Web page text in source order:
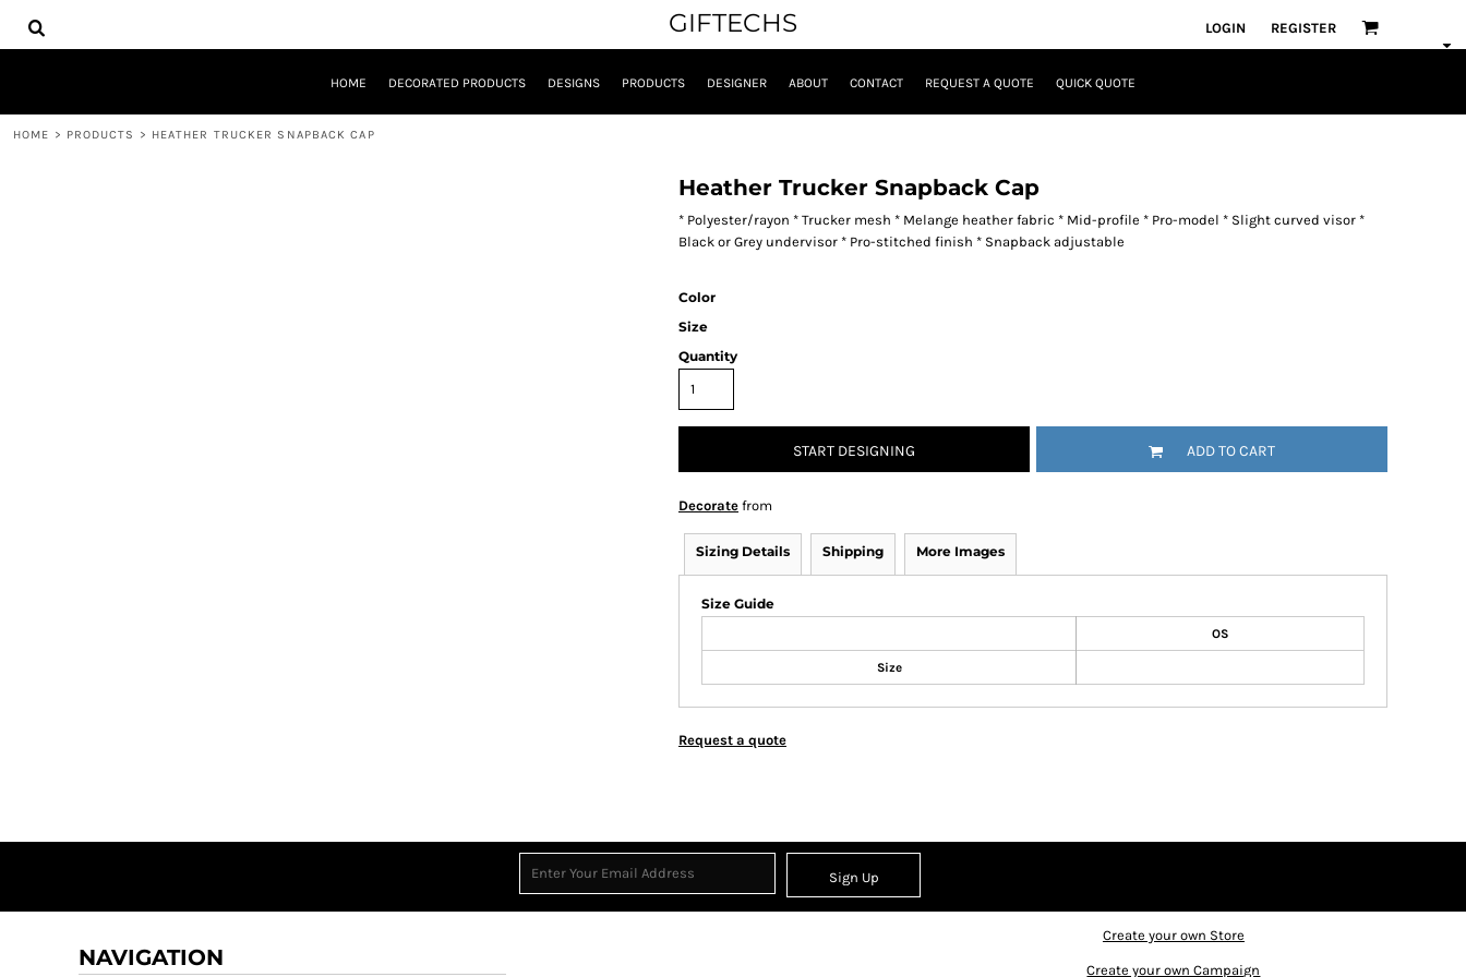
GIFTECHS LOGIN REGISTER
HOME DECORATED PRODUCTS DESIGNS PRODUCTS DESIGNER ABOUT CONTACT REQUEST A QUOTE QUICK QUOTE
HOME > PRODUCTS > HEATHER TRUCKER SNAPBACK CAP
Heather Trucker Snapback Cap
* Polyester/rayon * Trucker mesh * Melange heather fabric * Mid-profile * Pro-model * Slight curved visor *
Black or Grey undervisor * Pro-stitched finish * Snapback adjustable
Color
Size
Quantity
START DESIGNING ADD TO CART
Decorate from
Sizing Details Shipping More Images
Size Guide
OS
Size
Request a quote
Sign Up
NAVIGATION
Create your own Store
Create your own Campaign
HOME
DECORATED PRODUCTS